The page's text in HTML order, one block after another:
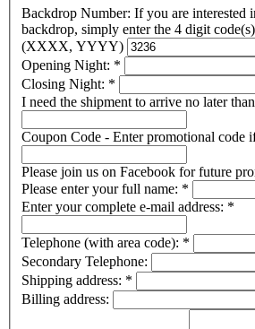
Backdrop Number: If you are interested
backdrop, simply enter the 4 digit
(XXXX, YYYY)
Opening Night: *
Closing Night: *
I need the shipment to arrive no later
Coupon Code - Enter promotional code
Please join us on Facebook for future
Please enter your full name: *
Enter your complete e-mail address: *
Telephone (with area code): *
Secondary Telephone:
Shipping address: *
Billing address: